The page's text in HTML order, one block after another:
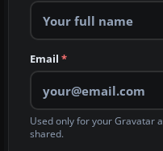
Email *
Used only for your Gravatar
shared.